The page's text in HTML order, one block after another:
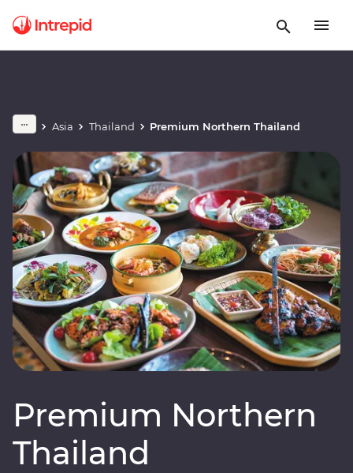
Asia Thailand Premium Northern Thailand
Premium Northern
Thailand